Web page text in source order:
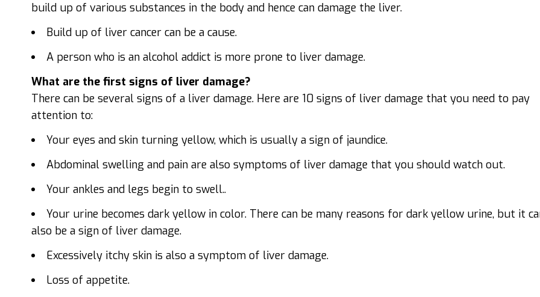
build up of various substances in the body and hence can damage the liver.
Build up of liver cancer can be a cause.
A person who is an alcohol addict is more prone to liver damage.
What are the first signs of liver damage?
There can be several signs of a liver damage. Here are 10 signs of liver damage that you need to pay
attention to:
Your eyes and skin turning yellow, which is usually a sign of jaundice.
Abdominal swelling and pain are also symptoms of liver damage that you should watch out.
Your ankles and legs begin to swell..
Your urine becomes dark yellow in color. There can be many reasons for dark yellow urine, but it
also be a sign of liver damage.
Excessively itchy skin is also a symptom of liver damage.
Loss of appetite.